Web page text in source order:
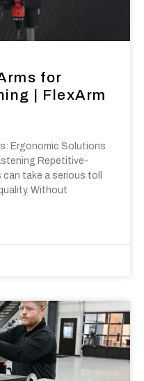
for
| FlexArm
Ergonomic Solutions
Repetitive-
take a serious toll
Without